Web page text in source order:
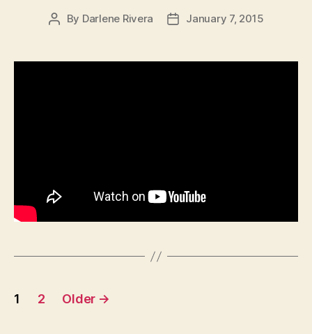
Post
By Darlene Rivera
PostJanuary 7, 2015
Posts
1 2 Older →